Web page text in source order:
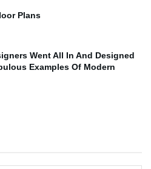
Plans
Went All In And Designed
Examples Of Modern